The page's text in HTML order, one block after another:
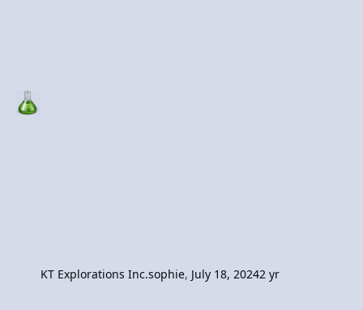
KT Explorations Inc.sophie, July 18, 20242 yr